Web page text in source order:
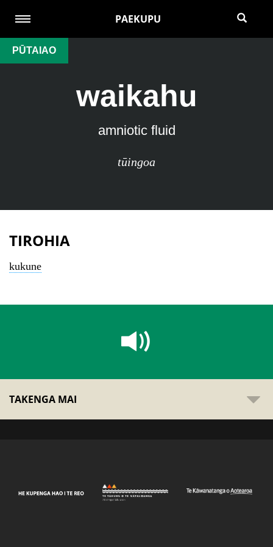
PAEKUPU
PŪTAIAO
waikahu
amniotic fluid
tūingoa
TIROHIA
kukune
TAKENGA MAI